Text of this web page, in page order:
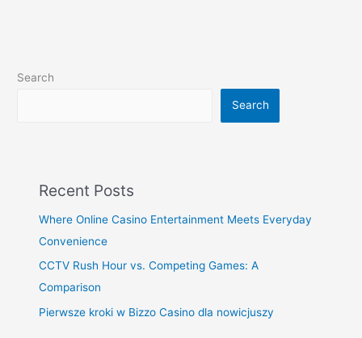
Search
Search
Recent Posts
Where Online Casino Entertainment Meets Everyday
Convenience
CCTV Rush Hour vs. Competing Games: A
Comparison
Pierwsze kroki w Bizzo Casino dla nowicjuszy